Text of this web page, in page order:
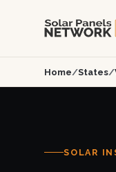
Home/States/
SOLAR